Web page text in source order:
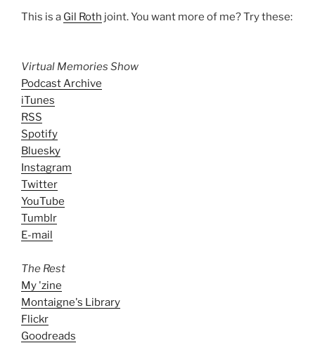
This is a Gil Roth joint. You want more of me? Try these:
Virtual Memories Show
Podcast Archive
iTunes
RSS
Spotify
Bluesky
Instagram
Twitter
YouTube
Tumblr
E-mail
The Rest
My 'zine
Montaigne's Library
Flickr
Goodreads